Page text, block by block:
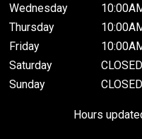
Wednesday
Thursday
Friday
Saturday
CLOSED
Sunday
CLOSED
Hours